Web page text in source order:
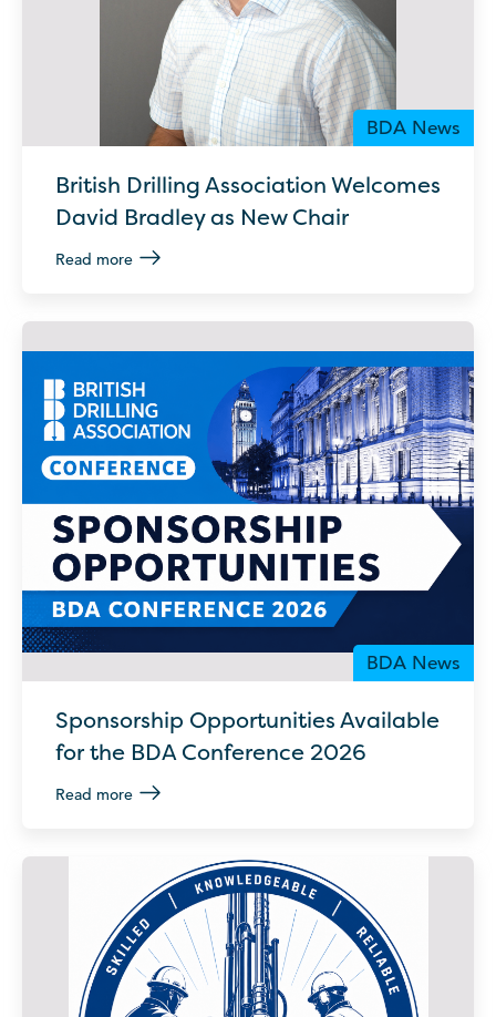
BDA News
British Drilling Association Welcomes
David Bradley as New Chair
Read more
BDA News
Sponsorship Opportunities Available
for the BDA Conference 2026
Read more